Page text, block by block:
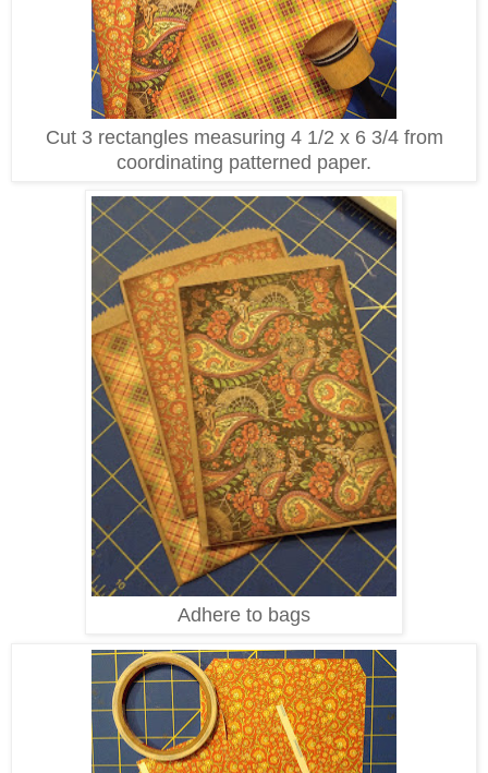
Cut 3 rectangles measuring 4 1/2 x 6 3/4 from
coordinating patterned paper.
Adhere to bags